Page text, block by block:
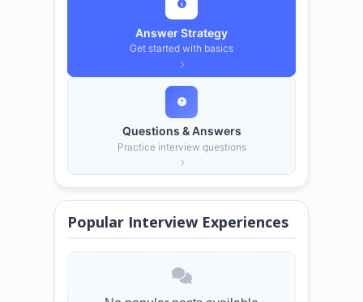
Answer Strategy
Get started with basics
Questions & Answers
Practice interview questions
Popular Interview Experiences